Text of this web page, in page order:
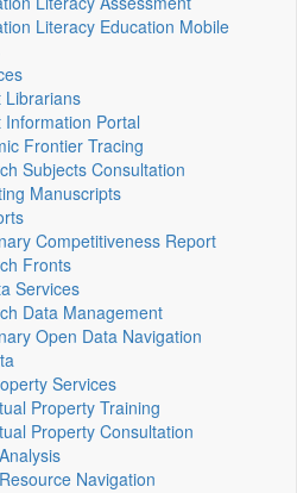
Literacy Education Mobile
Librarians
Information Portal
Frontier Tracing
Subjects Consultation
Manuscripts
Competitiveness Report
Fronts
Services
Data Management
Open Data Navigation
Services
Property Training
Property Consultation
Navigation